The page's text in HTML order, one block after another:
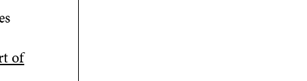
of